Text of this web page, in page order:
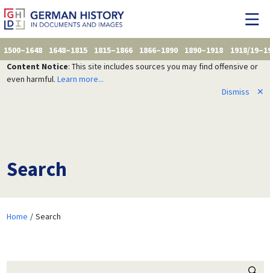
1500–1648 1648–1815 1815–1866 1866–1890 1890–1918
1918/
Content Notice: This site includes sources you may find offensive or
even harmful. Learn more...
Dismiss
✕
Search
Home Search